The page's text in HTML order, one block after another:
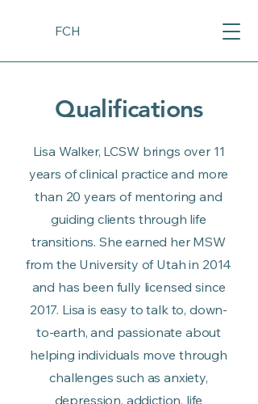
FCH
Qualifications
Lisa Walker, LCSW brings over 11
years of clinical practice and more
than 20 years of mentoring and
guiding clients through life
transitions. She earned her MSW
from the University of Utah in 2014
and has been fully licensed since
2017. Lisa is easy to talk to, down-
to-earth, and passionate about
helping individuals move through
challenges such as anxiety,
depression, addiction, life